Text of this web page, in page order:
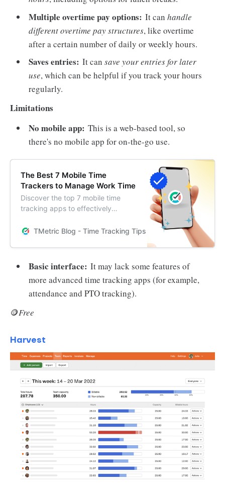
Multiple overtime pay options: It can handle
different overtime pay structures, like overtime
after a certain number of daily or weekly hours.
Saves entries: It cansave your entries for later
use, which can be helpful if you track your hours
regularly.
Limitations
No mobile app: This is a web-based tool, so
there's no mobile app for on-the-go use.
The Best 7 Mobile Time
Trackers to Manage Work Time
Discover the top 7 mobile time
tracking apps to effectively
schedule, improve productivity,
TMetric Blog - Time Tracking Tips and Productivity Hacks
Basic interface: It may lack some features of
more advanced time tracking apps (for example,
attendance and PTO tracking).
🪙Free
Harvest